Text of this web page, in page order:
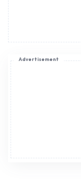
Advertisement